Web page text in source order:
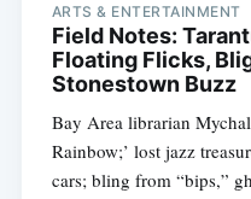
ARTS & ENTERTAINMENT
Field Notes:
Floating Flicks,
Stonestown Buzz
Bay Area librarian
Rainbow;’ lost jazz
cars; bling from “bips,”